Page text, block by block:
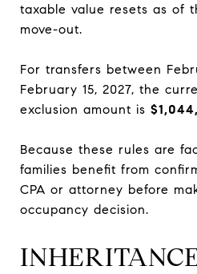
taxable value resets as of
move-out.
For transfers between
February 15, 2027, the
exclusion amount is
Because these rules are
families benefit from
CPA or attorney before
occupancy decision.